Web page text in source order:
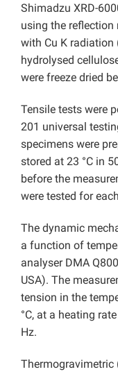
Shimadzu XRD-
using the
with Cu K radiation
hydrolysed
were freeze dried
Tensile tests were
201 universal
specimens were
stored at 23 °C in
before the
were tested for
The dynamic
a function of
analyser DMA
USA). The
tension in the
°C, at a heating
Hz.
Thermogravimetric